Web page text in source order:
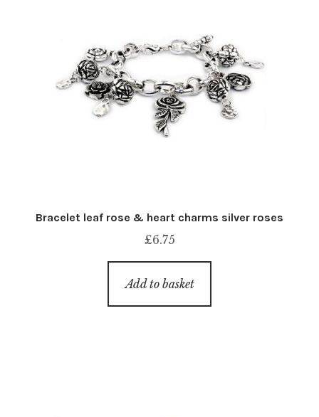
Bracelet leaf rose & heart charms silver roses
£6.75
Add to basket